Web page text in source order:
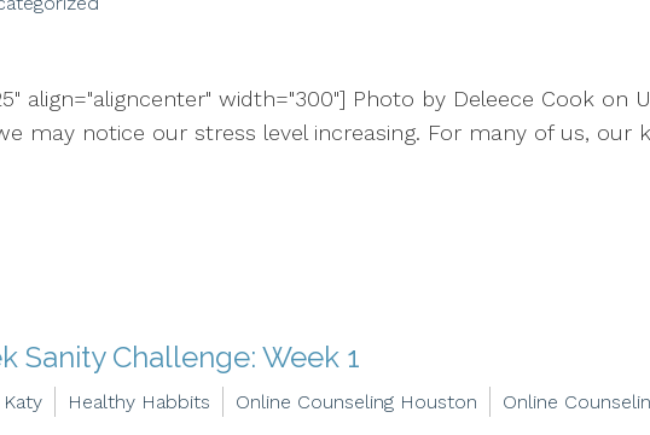
align="aligncenter" width="300"] Photo by Deleece Cook on
may notice our stress level increasing. For many of us, our
Sanity Challenge: Week 1
Healthy Habbits Online Counseling Houston Online